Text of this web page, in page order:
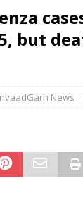
but
News